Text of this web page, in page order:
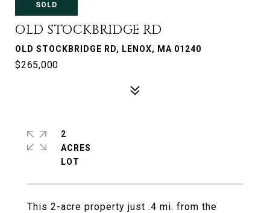
SOLD
OLD STOCKBRIDGE RD
OLD STOCKBRIDGE RD, LENOX, MA 01240
$265,000
This 2-acre property just .4 mi. from the
2
ACRES